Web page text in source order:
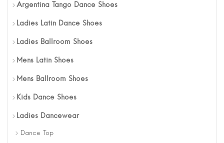
Argentina Tango Dance Shoes
Ladies Latin Dance Shoes
Ladies Ballroom Shoes
Mens Latin Shoes
Mens Ballroom Shoes
Kids Dance Shoes
Ladies Dancewear
Dance Top